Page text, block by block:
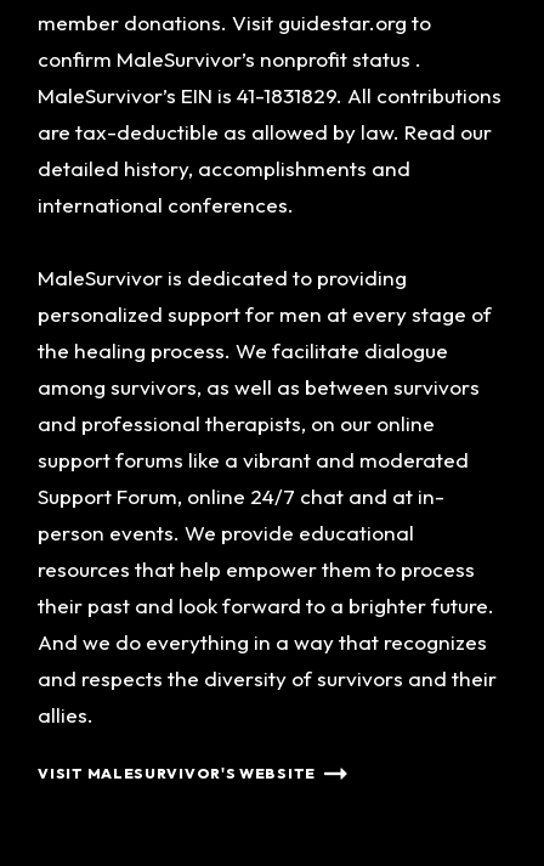
member donations. Visit guidestar.org to
confirm MaleSurvivor’s nonprofit status .
MaleSurvivor’s EIN is 41-1831829. All contributions
are tax-deductible as allowed by law. Read our
detailed history, accomplishments and
international conferences.
MaleSurvivor is dedicated to providing
personalized support for men at every stage of
the healing process. We facilitate dialogue
among survivors, as well as between survivors
and professional therapists, on our online
support forums like a vibrant and moderated
Support Forum, online 24/7 chat and at in-
person events. We provide educational
resources that help empower them to process
their past and look forward to a brighter future.
And we do everything in a way that recognizes
and respects the diversity of survivors and their
allies.
VISIT MALESURVIVOR'S WEBSITE